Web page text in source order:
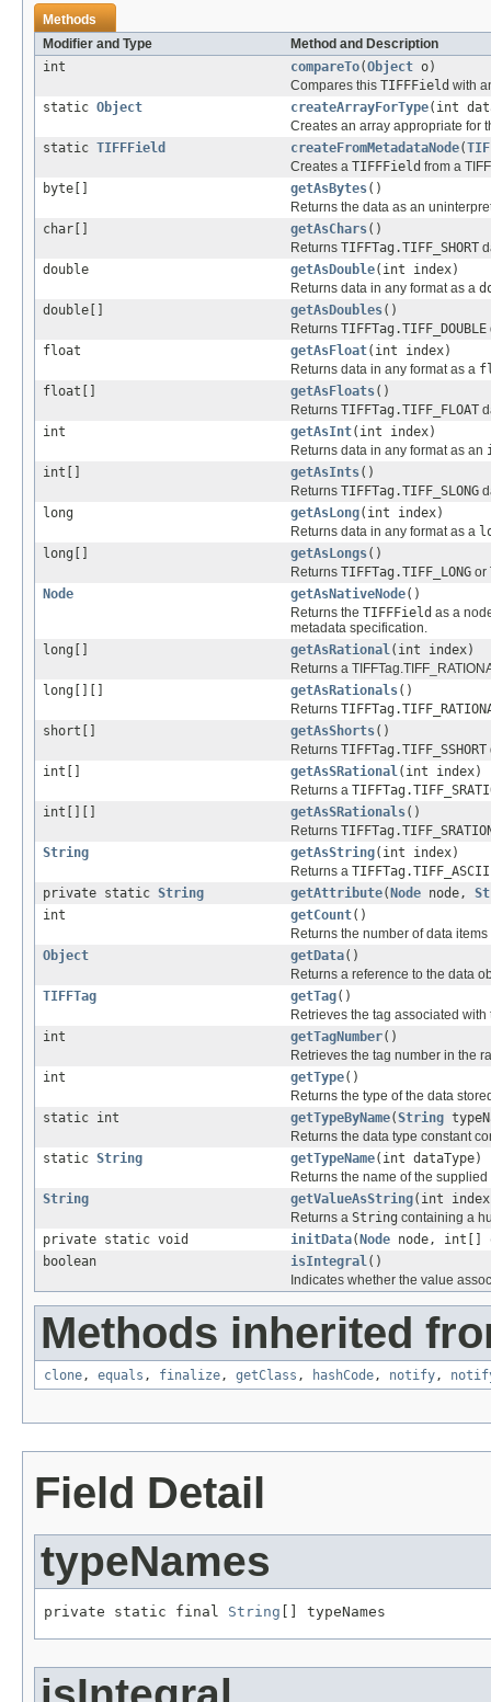
Methods
Modifier and Type
Method and Description
int
compareTo(Object o)
Compares this TIFFField with
static Object createArrayForType(int
Creates an array appropriate for
static TIFFField createFromMetadataNode(
Creates a TIFFField from a
byte[]
getAsBytes()
Returns the data as an
char[]
getAsChars()
Returns TIFFTag.TIFF_SHORT
double
getAsDouble(int index)
Returns data in any format as a
double[]
getAsDoubles()
Returns TIFFTag.TIFF_DOUBLE
float
getAsFloat(int index)
Returns data in any format as a
float[]
getAsFloats()
Returns TIFFTag.TIFF_FLOAT
int
getAsInt(int index)
Returns data in any format as an
int[]
getAsInts()
Returns TIFFTag.TIFF_SLONG
long
getAsLong(int index)
Returns data in any format as a
long[]
getAsLongs()
Returns TIFFTag.TIFF_LONG or
Node
getAsNativeNode()
Returns the TIFFField as a
metadata specification.
long[]
getAsRational (int index)
Returns a
long[][]
getAsRationals()
Returns
short[]
getAsShorts()
Returns TIFFTag.TIFF_SSHORT
int[]
getAsSRational (int index)
Returns a
int[][]
getAsSRationals()
Returns
String
getAsString(int index)
Returns a TIFFTag.TIFF_ASCII
private static String getAttribute(Node node,
int
getCount()
Returns the number of data
Object
getData()
Returns a reference to the data
TIFFTag
getTag()
Retrieves the tag associated with
int
getTagNumber()
Retrieves the tag number in the
int
getType()
Returns the type of the data
static int
getTypeByName(String
Returns the data type constant
static String getTypeName(int dataType)
Returns the name of the
String
getValueAsString(int
Returns a String containing a
private static void
initData(Node node, int[]
boolean
isIntegral ()
Indicates whether the value
Methods inherited
clone , equals , finalize , getClass , hashCode , notify ,
Field Detail
typeNames
private static final String [] typeNames